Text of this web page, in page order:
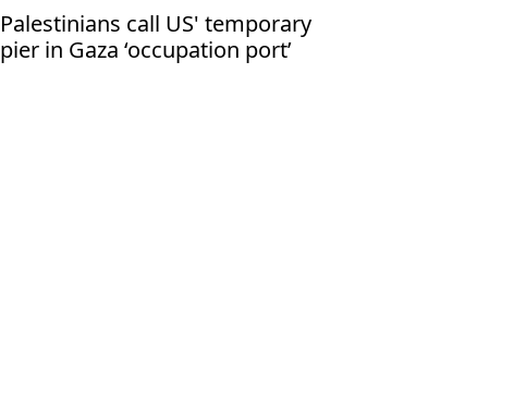
Palestinians call US' temporary
pier in Gaza ‘occupation port’